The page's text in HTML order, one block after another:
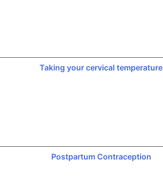
Taking your cervical temperature
Postpartum Contraception